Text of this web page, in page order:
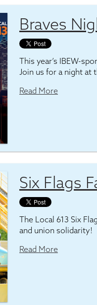
Braves
This year’s IBEW-
Join us for a night at
Read More
Six Flags
The Local 613 Six
and union solidarity!
Read More